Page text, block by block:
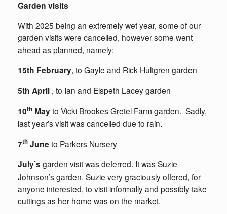
Garden visits
With 2025 being an extremely wet year, some of our
garden visits were cancelled, however some went
ahead as planned, namely:
15th February, to Gayle and Rick Hultgren garden
5th April , to Ian and Elspeth Lacey garden
10th Mayto Vicki Brookes Gretel Farm garden. Sadly,
last year’s visit was cancelled due to rain.
7th Juneto Parkers Nursery
July’s garden visit was deferred. It was Suzie
Johnson’s garden. Suzie very graciously offered, for
anyone interested, to visit informally and possibly take
cuttings as her home was on the market.